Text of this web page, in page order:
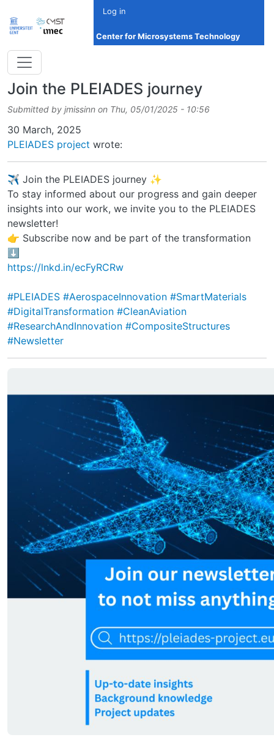
Log in
Center for Microsystems Technology
Join the PLEIADES journey
Submitted by jmissinn on Thu, 05/01/2025 - 10:56
Date
30 March, 2025
PLEIADES project wrote:
✈️ Join the PLEIADES journey ✨
To stay informed about our progress and gain deeper
insights into our work, we invite you to the PLEIADES
newsletter!
👉 Subscribe now and be part of the transformation
⬇️
https://lnkd.in/ecFyRCRw
#PLEIADES #AerospaceInnovation #SmartMaterials
#DigitalTransformation #CleanAviation
#ResearchAndInnovation #CompositeStructures
#Newsletter